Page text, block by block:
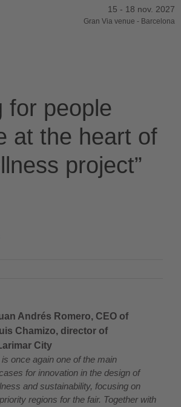
15 - 18 nov. 2027
Gran Via venue - Barcelona
for people
at the heart of
project”
Andrés Romero, CEO of
Chamizo, director of
City
once again one of the main
for innovation in the design of
and sustainability, focusing on
regions for the fair. Together with